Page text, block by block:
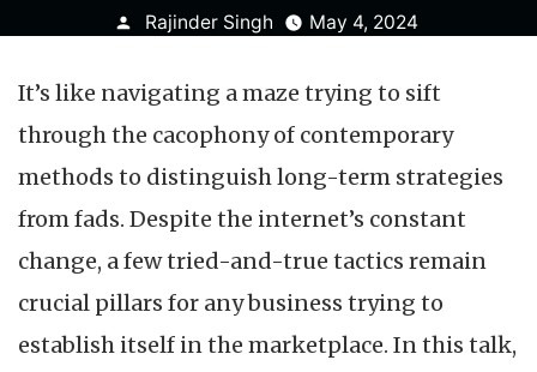
Posted
Rajinder Singh May 4, 2024
It’s like navigating a maze trying to sift
through the cacophony of contemporary
methods to distinguish long-term strategies
from fads. Despite the internet’s constant
change, a few tried-and-true tactics remain
crucial pillars for any business trying to
establish itself in the marketplace. In this talk,